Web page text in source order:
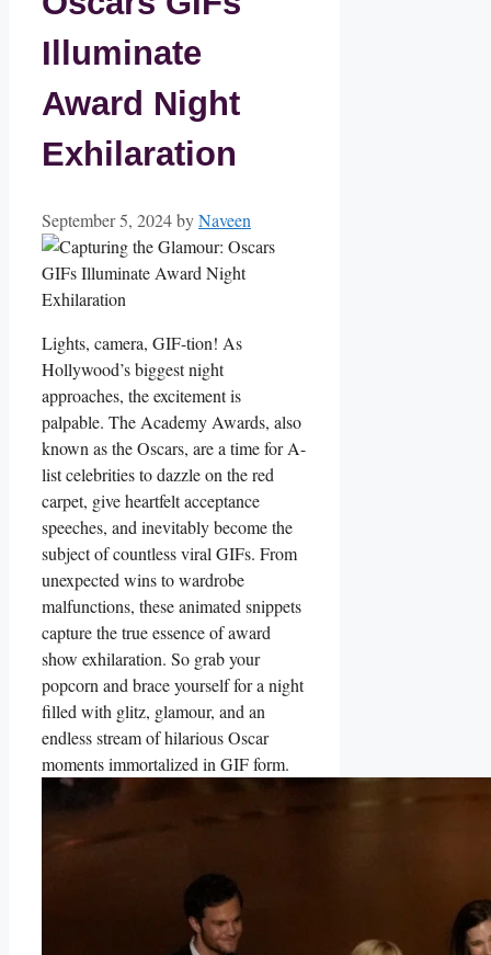
Illuminate
Award Night
Exhilaration
September 5, 2024byNaveen
Lights, camera, GIF-tion! ⁣As
Hollywood’s biggest night
approaches, the excitement is
palpable. The Academy​ Awards, also
known as the Oscars, are a time for​ A-
list celebrities to dazzle on the red
carpet, give heartfelt acceptance
speeches,⁢ and inevitably become the
subject of⁣ countless viral GIFs. From
unexpected wins to wardrobe
malfunctions, these animated snippets
capture the true essence of award
show exhilaration. So grab your
popcorn and brace yourself⁤ for ‍a⁤ night
filled with glitz, glamour, and an
endless ‌stream of hilarious ⁢Oscar
moments immortalized in‌ GIF form.